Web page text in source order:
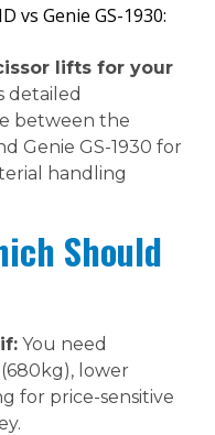
vs Genie GS-1930:
lifts for your
detailed
between the
Genie GS-1930 for
handling
Should
You need
lower
for price-sensitive